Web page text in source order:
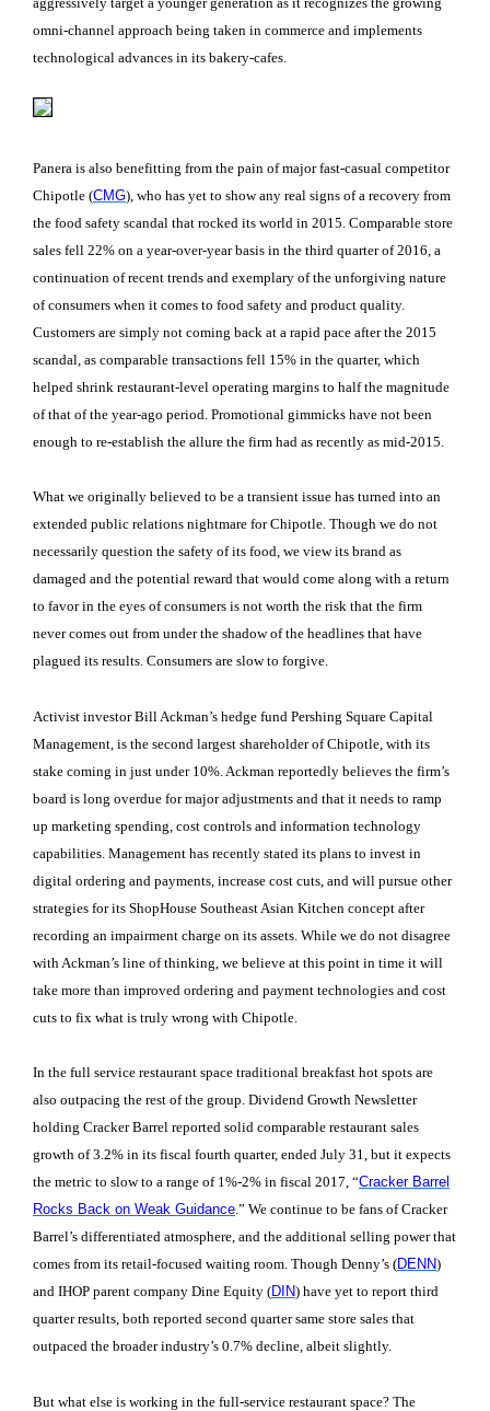
omni-channel approach being taken in commerce and implements
technological advances in its bakery-cafes.
Panera is also benefitting from the pain of major fast-casual competitor
Chipotle (CMG), who has yet to show any real signs of a recovery from
the food safety scandal that rocked its world in 2015. Comparable store
sales fell 22% on a year-over-year basis in the third quarter of 2016, a
continuation of recent trends and exemplary of the unforgiving nature
of consumers when it comes to food safety and product quality.
Customers are simply not coming back at a rapid pace after the 2015
scandal, as comparable transactions fell 15% in the quarter, which
helped shrink restaurant-level operating margins to half the magnitude
of that of the year-ago period. Promotional gimmicks have not been
enough to re-establish the allure the firm had as recently as mid-2015.
What we originally believed to be a transient issue has turned into an
extended public relations nightmare for Chipotle. Though we do not
necessarily question the safety of its food, we view its brand as
damaged and the potential reward that would come along with a return
to favor in the eyes of consumers is not worth the risk that the firm
never comes out from under the shadow of the headlines that have
plagued its results. Consumers are slow to forgive.
Activist investor Bill Ackman’s hedge fund Pershing Square Capital
Management, is the second largest shareholder of Chipotle, with its
stake coming in just under 10%. Ackman reportedly believes the firm’s
board is long overdue for major adjustments and that it needs to ramp
up marketing spending, cost controls and information technology
capabilities. Management has recently stated its plans to invest in
digital ordering and payments, increase cost cuts, and will pursue other
strategies for its ShopHouse Southeast Asian Kitchen concept after
recording an impairment charge on its assets. While we do not disagree
with Ackman’s line of thinking, we believe at this point in time it will
take more than improved ordering and payment technologies and cost
cuts to fix what is truly wrong with Chipotle.
In the full service restaurant space traditional breakfast hot spots are
also outpacing the rest of the group. Dividend Growth Newsletter
holding Cracker Barrel reported solid comparable restaurant sales
growth of 3.2% in its fiscal fourth quarter, ended July 31, but it expects
the metric to slow to a range of 1%-2% in fiscal 2017, “Cracker Barrel
Rocks Back on Weak Guidance.” We continue to be fans of Cracker
Barrel’s differentiated atmosphere, and the additional selling power that
comes from its retail-focused waiting room. Though Denny’s (DENN)
and IHOP parent company Dine Equity (DIN) have yet to report third
quarter results, both reported second quarter same store sales that
outpaced the broader industry’s 0.7% decline, albeit slightly.
But what else is working in the full-service restaurant space? The